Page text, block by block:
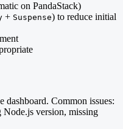
on PandaStack)
+ Suspense) to reduce initial
dashboard. Common issues:
version, missing